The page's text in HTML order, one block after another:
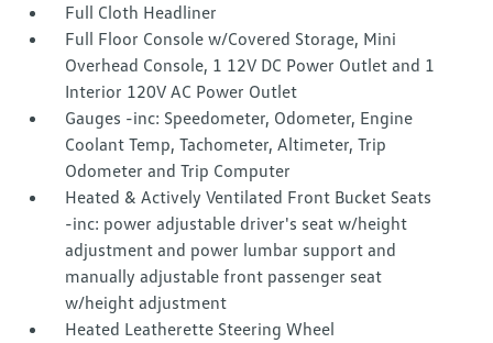
Full Cloth Headliner
Full Floor Console w/Covered Storage, Mini
Overhead Console, 1 12V DC Power Outlet and 1
Interior 120V AC Power Outlet
Gauges -inc: Speedometer, Odometer, Engine
Coolant Temp, Tachometer, Altimeter, Trip
Odometer and Trip Computer
Heated & Actively Ventilated Front Bucket Seats
-inc: power adjustable driver's seat w/height
adjustment and power lumbar support and
manually adjustable front passenger seat
w/height adjustment
Heated Leatherette Steering Wheel